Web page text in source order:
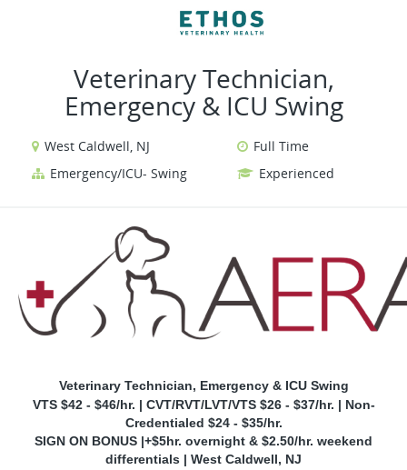
Veterinary Technician,
Emergency & ICU Swing
West Caldwell, NJ
Full Time
Emergency/ICU- Swing
Experienced
Veterinary Technician, Emergency & ICU Swing
VTS $42 - $46/hr. | CVT/RVT/LVT/VTS $26 - $37/hr. | Non-
Credentialed $24 - $35/hr.
SIGN ON BONUS |+$5hr. overnight & $2.50/hr. weekend
differentials | West Caldwell, NJ